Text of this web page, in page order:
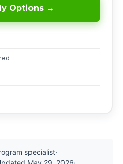
specialist·
Options →